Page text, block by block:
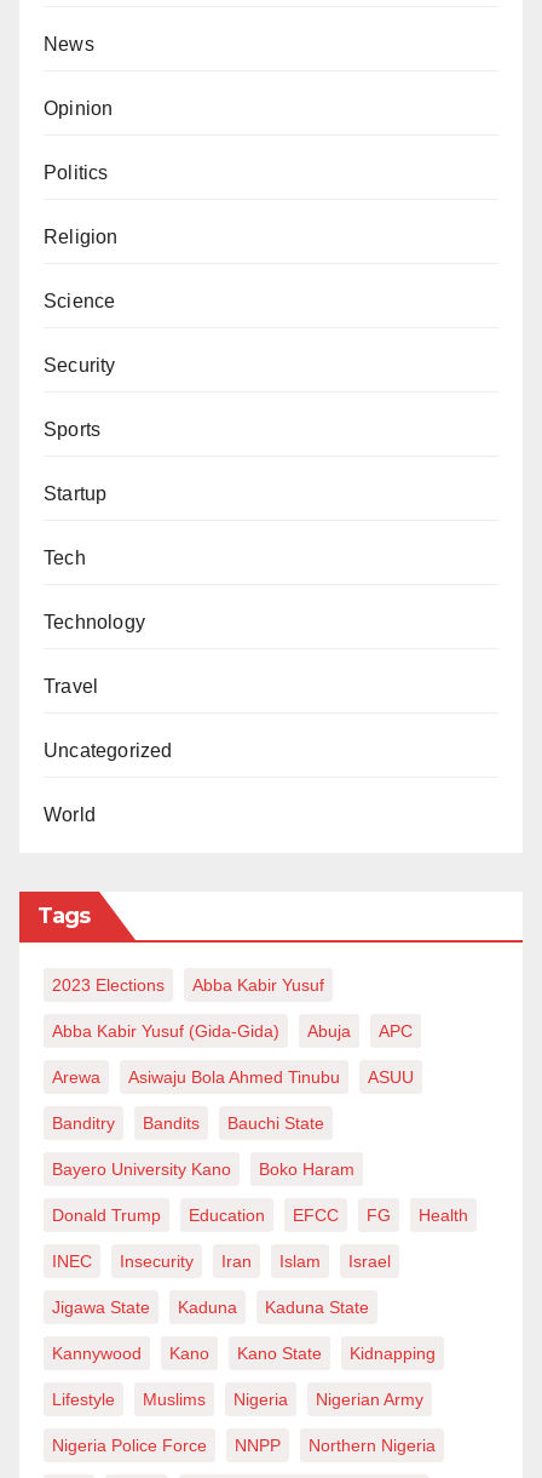
News
Opinion
Politics
Religion
Science
Security
Sports
Startup
Tech
Technology
Travel
Uncategorized
World
Tags
2023 Elections Abba Kabir Yusuf
Abba Kabir Yusuf (Gida-Gida) Abuja APC
Arewa Asiwaju Bola Ahmed Tinubu ASUU
Banditry Bandits Bauchi State
Bayero University Kano Boko Haram
Donald Trump Education EFCC FG Health
INEC Insecurity Iran Islam Israel
Jigawa State Kaduna Kaduna State
Kannywood Kano Kano State Kidnapping
Lifestyle Muslims Nigeria Nigerian Army
Nigeria Police Force NNPP Northern Nigeria